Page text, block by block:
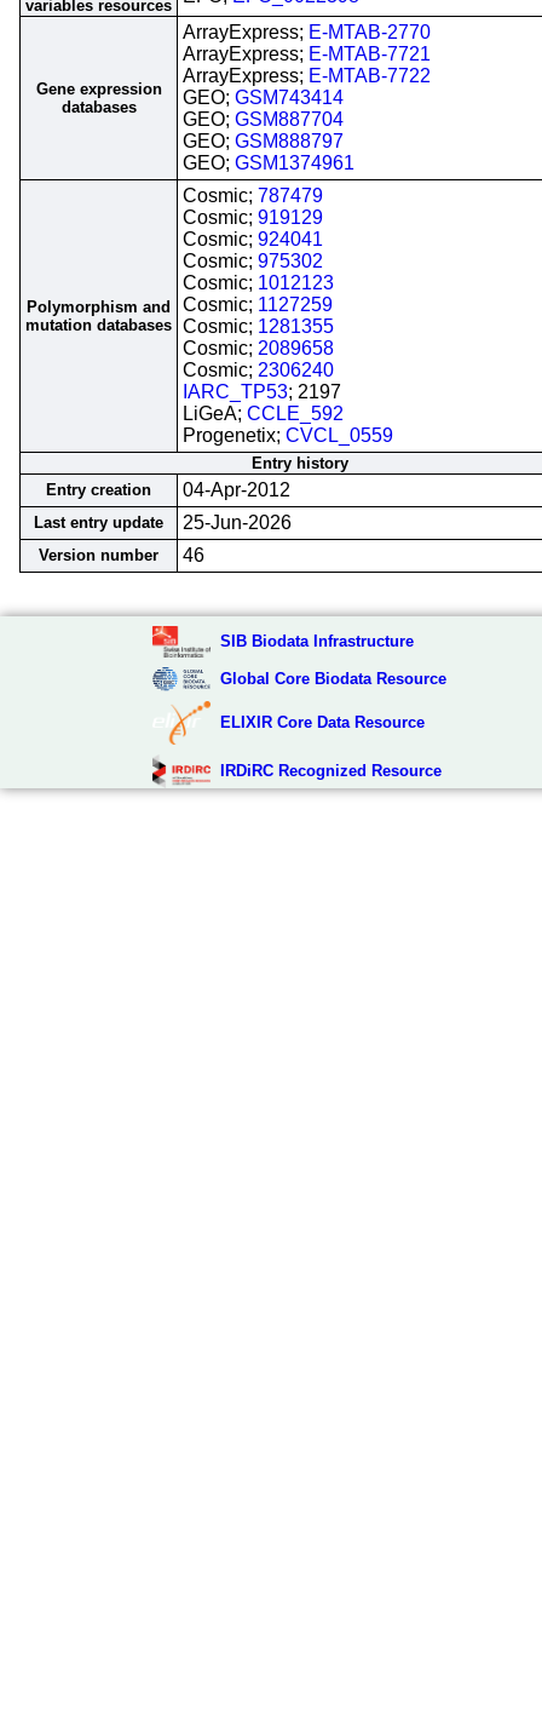
variables resources
Gene expression
databases
ArrayExpress; E-MTAB-2770
ArrayExpress; E-MTAB-7721
ArrayExpress; E-MTAB-7722
GEO; GSM743414
GEO; GSM887704
GEO; GSM888797
GEO; GSM1374961
Polymorphism and
mutation databases
Cosmic; 787479
Cosmic; 919129
Cosmic; 924041
Cosmic; 975302
Cosmic; 1012123
Cosmic; 1127259
Cosmic; 1281355
Cosmic; 2089658
Cosmic; 2306240
IARC_TP53; 2197
LiGeA; CCLE_592
Progenetix; CVCL_0559
Entry history
Entry creation
04-Apr-2012
Last entry update 25-Jun-2026
Version number 46
SIB Biodata Infrastructure
Global Core Biodata Resource
ELIXIR Core Data Resource
IRDiRC Recognized Resource